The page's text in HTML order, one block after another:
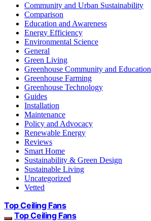
Community and Urban Sustainability
Comparison
Education and Awareness
Energy Efficiency
Environmental Science
General
Green Living
Greenhouse Community and Education
Greenhouse Farming
Greenhouse Technology
Guides
Installation
Maintenance
Policy and Advocacy
Renewable Energy
Reviews
Smart Home
Sustainability & Green Design
Sustainable Living
Uncategorized
Vetted
Top Ceiling Fans
Top Ceiling Fans